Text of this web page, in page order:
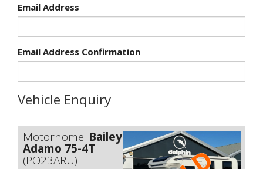
Email Address
Email Address Confirmation
Vehicle Enquiry
Motorhome: Bailey
Adamo 75-4T
(PO23ARU)